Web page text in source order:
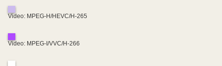
Video: MPEG-H/HEVC/H-265
Video: MPEG-I/VVC/H-266